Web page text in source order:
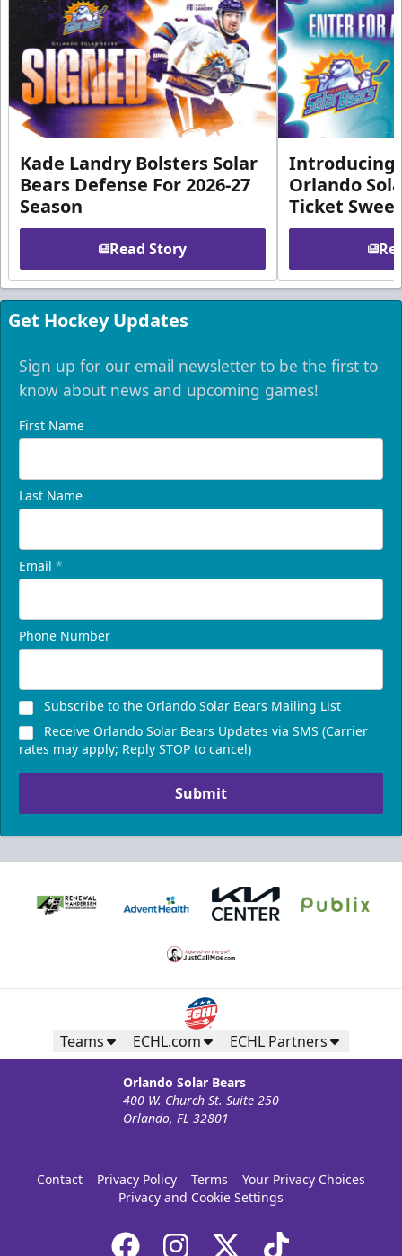
Kade Landry Bolsters Solar
Bears Defense For 2026-27
Season
Read Story
Introducing
Orlando
Ticket
Get Hockey Updates
Sign up for our email newsletter to be the first to
know about news and upcoming games!
First Name
Last Name
Email *
Phone Number
Subscribe to the Orlando Solar Bears Mailing List
Receive Orlando Solar Bears Updates via SMS (Carrier
rates may apply; Reply STOP to cancel)
Submit
Teams ECHL.com ECHL Partners
Orlando Solar Bears
400 W. Church St. Suite 250
Orlando, FL 32801
Contact Privacy Policy Terms
Your Privacy Choices
Privacy and Cookie Settings